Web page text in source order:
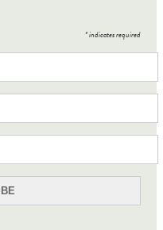
*indicates required